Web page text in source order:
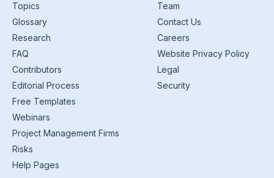
Topics
Glossary
Research
FAQ
Contributors
Editorial Process
Free Templates
Webinars
Project Management Firms
Risks
Help Pages
Team
Contact Us
Careers
Website Privacy Policy
Legal
Security